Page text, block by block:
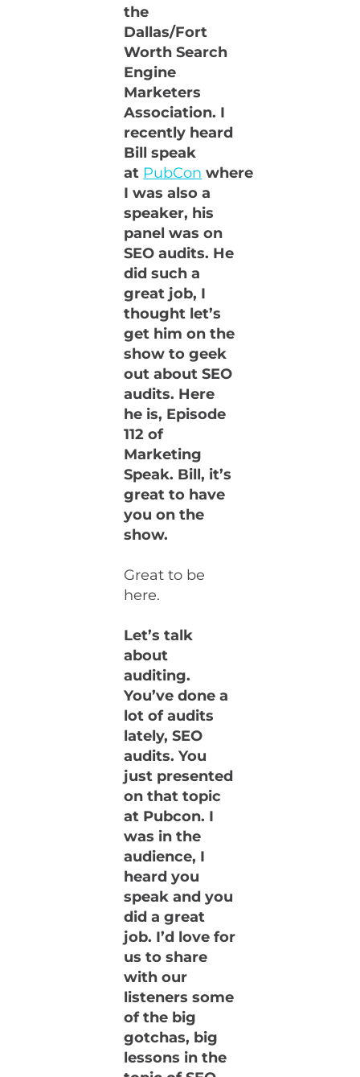
the
Dallas/Fort
Worth Search
Engine
Marketers
Association. I
recently heard
Bill speak
at PubCon where
I was also a
speaker, his
panel was on
SEO audits. He
did such a
great job, I
thought let’s
get him on the
show to geek
out about SEO
audits. Here
he is, Episode
112 of
Marketing
Speak. Bill, it’s
great to have
you on the
show.
Great to be
here.
Let’s talk
about
auditing.
You’ve done a
lot of audits
lately, SEO
audits. You
just presented
on that topic
at Pubcon. I
was in the
audience, I
heard you
speak and you
did a great
job. I’d love for
us to share
with our
listeners some
of the big
gotchas, big
lessons in the